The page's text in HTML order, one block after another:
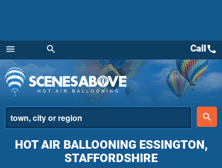
menu
Menu
search
place
search
Callcall
HOT AIR BALLOONING ESSINGTON,
STAFFORDSHIRE